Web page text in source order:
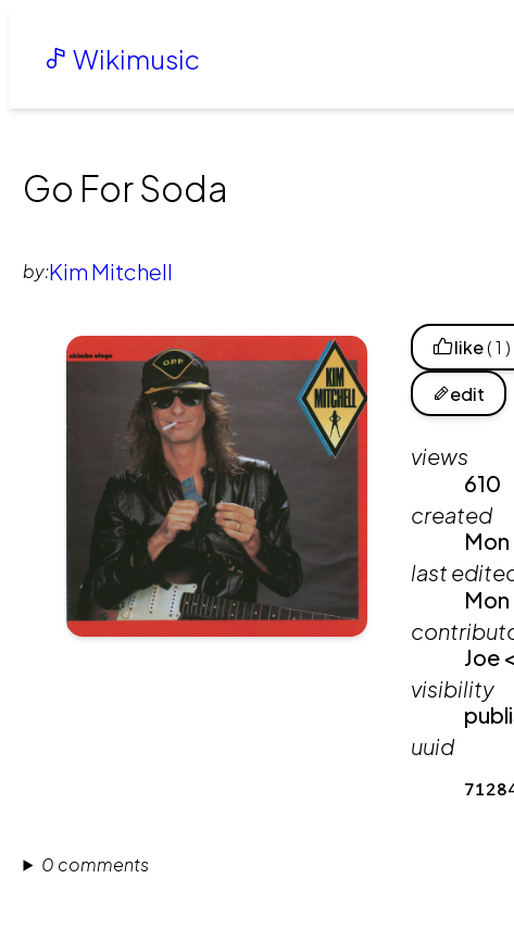
Wikimusic
Go For Soda
by:Kim Mitchell
like( 1 )
edit
views
610
created
Mon
last
Mon
Joe
visibility
uuid
0 comments